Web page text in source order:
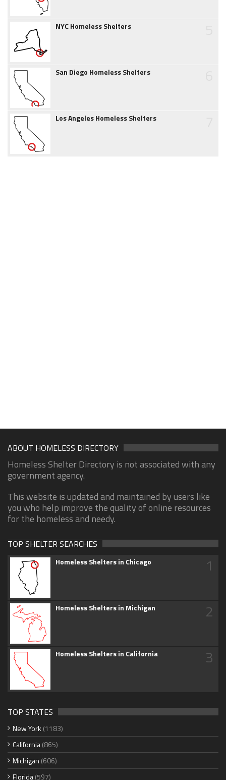
NYC Homeless Shelters
San Diego Homeless Shelters
Los Angeles Homeless Shelters
ABOUT HOMELESS DIRECTORY
Homeless Shelter Directory is not associated with any
government agency.
This website is updated and maintained by users like
you who help improve the quality of online resources
for the homeless and needy.
TOP SHELTER SEARCHES
Homeless Shelters in Chicago 1
Homeless Shelters in Michigan 2
Homeless Shelters in California 3
TOP STATES
New York (1183)
California(865)
Michigan (606)
Florida(597)